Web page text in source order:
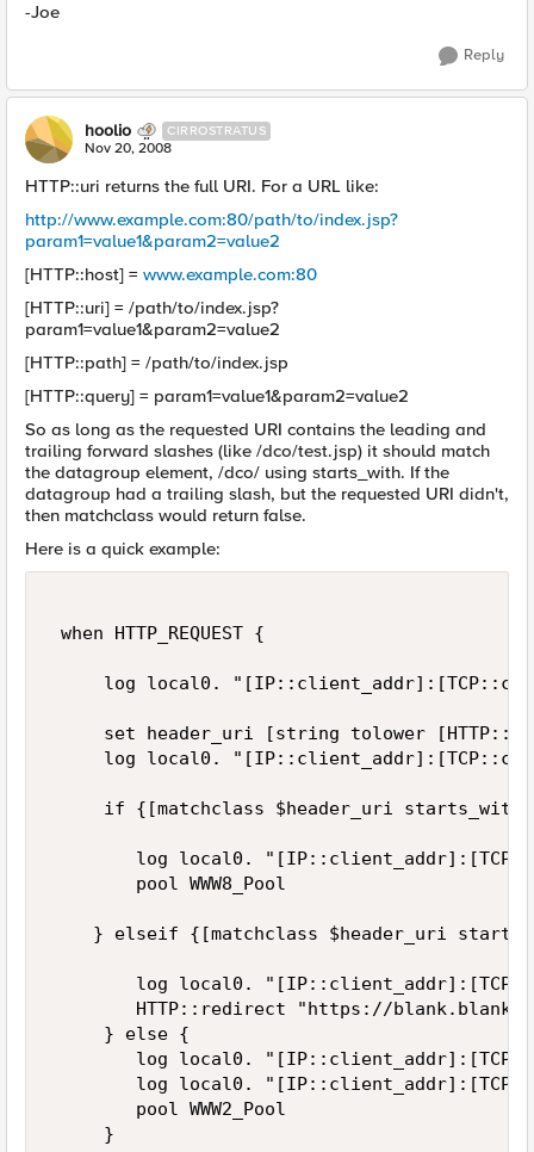
-Joe
Reply
hoolio CIRROSTRATUS
Nov 20, 2008
HTTP::uri returns the full URI. For a URL like:
http://www.example.com:80/path/to/index.jsp?
param1=value1&param2=value2
[HTTP::host] = www.example.com:80
[HTTP::uri] = /path/to/index.jsp?
param1=value1&param2=value2
[HTTP::path] = /path/to/index.jsp
[HTTP::query] = param1=value1&param2=value2
So as long as the requested URI contains the leading and
trailing forward slashes (like /dco/test.jsp) it should match
the datagroup element, /dco/ using starts_with. If the
datagroup had a trailing slash, but the requested URI didn't,
then matchclass would return false.
Here is a quick example:
when HTTP_REQUEST {
log local0.
set header_uri [string tolower
log local0.
if {[matchclass $header_uri
log local0.
        pool WWW8_Pool
} elseif {[matchclass $header_uri
log local0.
HTTP::redirect "https://
     } else {
log local0.
log local0.
        pool WWW2_Pool
     }